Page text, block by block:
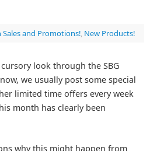
Sales and Promotions!, New Products!
look through the SBG
we usually post some special
limited time offers every week
month has clearly been
why this might happen from